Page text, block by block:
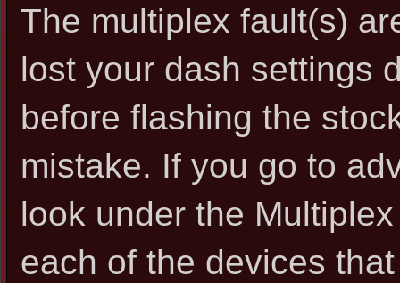
The multiplex fault(s)
lost your dash settings
before flashing the
mistake. If you go to
look under the
each of the devices